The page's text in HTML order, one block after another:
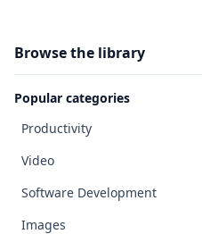
Browse the library
Popular categories
Productivity
Video
Software Development
Images